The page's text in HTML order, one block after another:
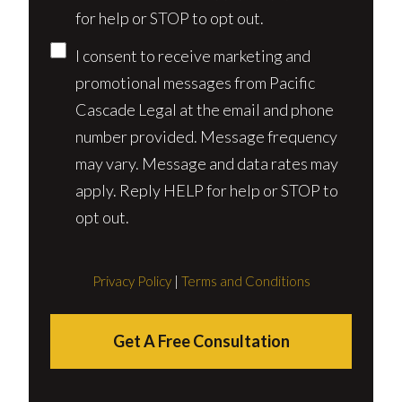
for help or STOP to opt out.
I consent to receive marketing and
promotional messages from Pacific
Cascade Legal at the email and phone
number provided. Message frequency
may vary. Message and data rates may
apply. Reply HELP for help or STOP to
opt out.
Privacy Policy| Terms and Conditions
Get A Free Consultation